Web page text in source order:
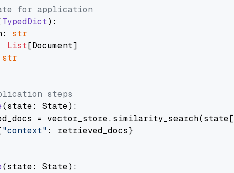
for application
TypedDict):
str
List[Document]
str
steps
(state: State):
= vector_store.similarity_search(state[
"context" : retrieved_docs}
(state: State):